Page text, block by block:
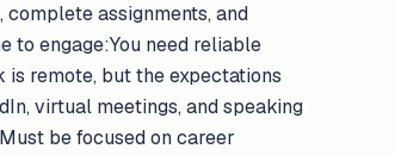
assignments, and
to engage:You need reliable
remote, but the expectations
virtual meetings, and speaking
be focused on career